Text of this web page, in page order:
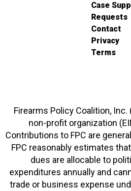
Case
Requests
Contact
Privacy
Terms
Firearms Policy Coalition, Inc.
non-profit organization
Contributions to FPC are
FPC reasonably estimates
dues are allocable to
expenditures annually and
trade or business expense